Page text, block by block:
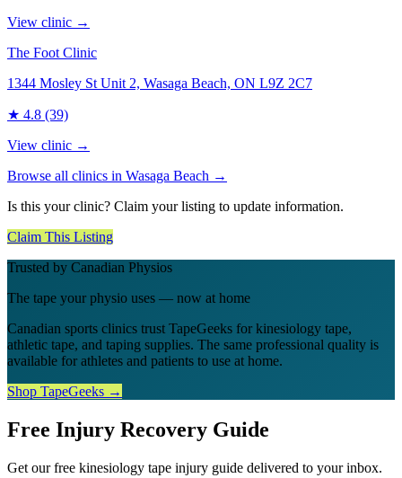
View clinic →
The Foot Clinic
1344 Mosley St Unit 2, Wasaga Beach, ON L9Z 2C7
★ 4.8 (39)
View clinic →
Browse all clinics in Wasaga Beach →
Is this your clinic? Claim your listing to update information.
Claim This Listing
Trusted by Canadian Physios
The tape your physio uses — now at home
Canadian sports clinics trust TapeGeeks for kinesiology tape,
athletic tape, and taping supplies. The same professional quality is
available for athletes and patients to use at home.
Shop TapeGeeks →
Free Injury Recovery Guide
Get our free kinesiology tape injury guide delivered to your inbox.